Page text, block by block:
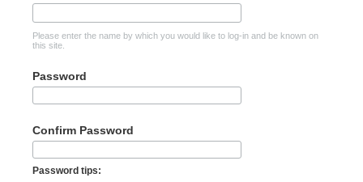
Please enter the name by which you would like to log-in and be known on
this site.
Password
Confirm Password
Password tips: